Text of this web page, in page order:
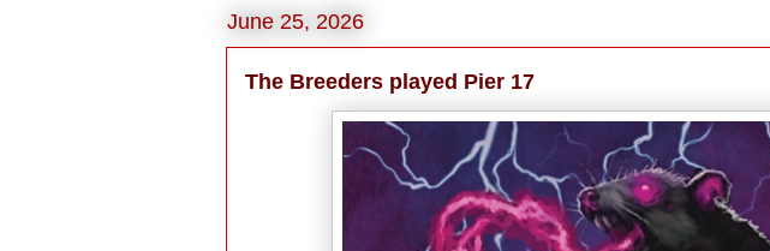
June 25, 2026
The Breeders played Pier 17